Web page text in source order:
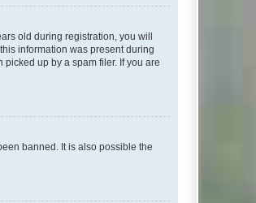
old during registration, you will
information was present during
up by a spam filer. If you are
banned. It is also possible the